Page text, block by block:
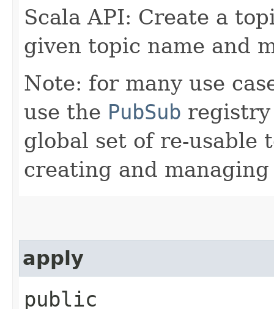
Scala API: Create a
given topic name and
Note: for many use
use the PubSub registry
global set of re-usable
creating and
apply
public